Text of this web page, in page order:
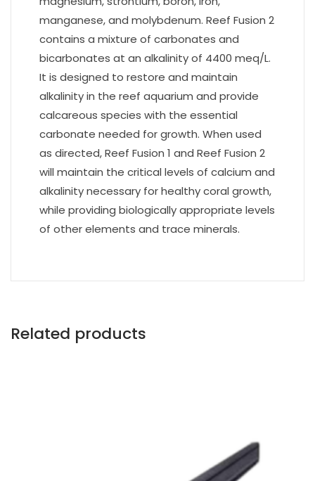
manganese, and molybdenum. Reef Fusion 2
contains a mixture of carbonates and
bicarbonates at an alkalinity of 4400 meq/L.
It is designed to restore and maintain
alkalinity in the reef aquarium and provide
calcareous species with the essential
carbonate needed for growth. When used
as directed, Reef Fusion 1 and Reef Fusion 2
will maintain the critical levels of calcium and
alkalinity necessary for healthy coral growth,
while providing biologically appropriate levels
of other elements and trace minerals.
Related products